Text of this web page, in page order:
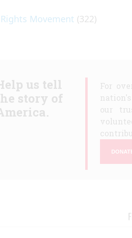
Movement (322)
us tell
story of
For
our